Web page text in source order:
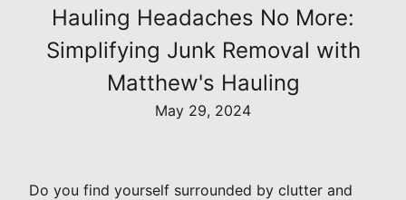
Hauling Headaches No More:
Simplifying Junk Removal with
Matthew's Hauling
May 29, 2024
Do you find yourself surrounded by clutter and